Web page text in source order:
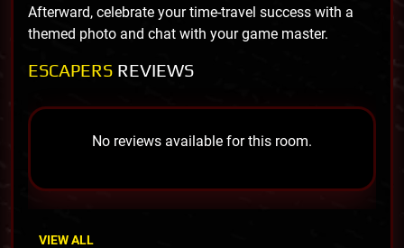
Afterward, celebrate your time-travel success with a
themed photo and chat with your game master.
ESCAPERS REVIEWS
No reviews available for this room.
VIEW ALL